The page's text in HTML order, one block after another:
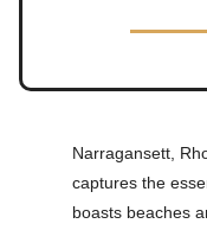
Narragansett,
captures the
boasts beaches